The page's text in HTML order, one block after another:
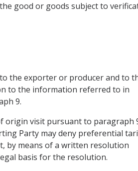
good or goods subject to
the exporter or producer and to
to the information referred to in
9.
origin visit pursuant to paragraph
Party may deny preferential
by means of a written resolution
basis for the resolution.